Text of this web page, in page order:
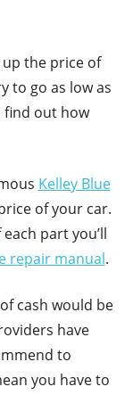
the price of
to go as low as
find out how
Kelley Blue
of your car.
part you’ll
repair manual.
cash would be
have
to
you have to